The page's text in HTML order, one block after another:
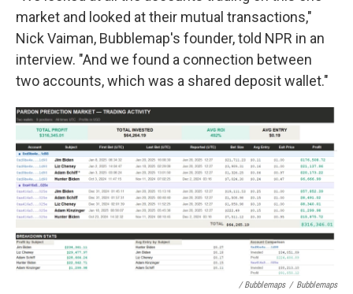
market and looked at their mutual transactions,"
Nick Vaiman, Bubblemap's founder, told NPR in an
interview. "And we found a connection between
two accounts, which was a shared deposit wallet."
/ Bubblemaps / Bubblemaps